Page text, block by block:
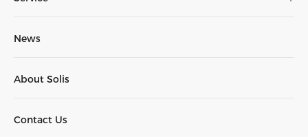
News
About Solis
Contact Us